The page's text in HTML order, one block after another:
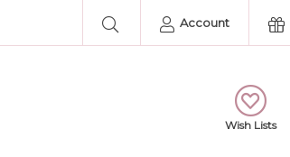
Account
Wish Lists